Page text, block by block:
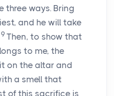
three ways. Bring
and he will take
9 Then, to show that
to me, the
on the altar and
a smell that
of this sacrifice is